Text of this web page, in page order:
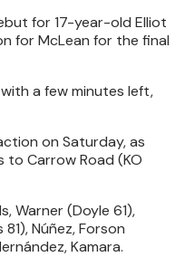
for 17-year-old Elliot
for McLean for the final
a few minutes left,
on Saturday, as
to Carrow Road (KO
Warner (Doyle 61),
Núñez, Forson
Kamara.